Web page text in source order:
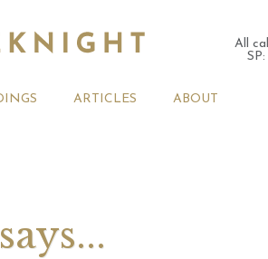
All
SP:
ARTICLES ABOUT